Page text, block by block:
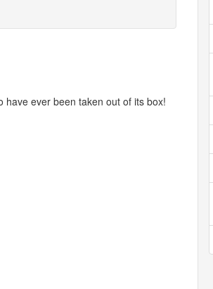
have ever been taken out of its box!